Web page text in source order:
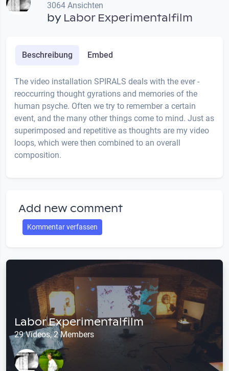
3064 Ansichten
by Labor Experimentalfilm
Beschreibung Embed
The video installation SPIRALS deals with the ever -
reoccurring thought gyrations and memories of the
human psyche. Often we try to remember a certain
event, and the many other things come to mind. Just as
superimposed and repetitive as thoughts are my video
loops, which were then combined to an overall
composition.
Add new comment
Kommentar verfassen
Labor Experimentalfilm
29 Videos, 2 Members